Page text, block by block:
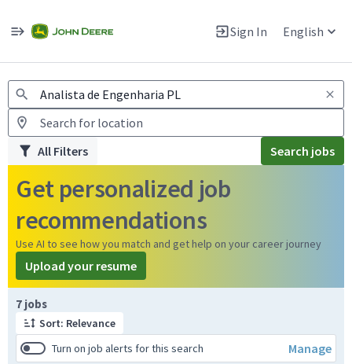
Sign In English
Warning: Job search scams using fake job postings
All Filters Search jobs
Get personalized job
recommendations
Use AI to see how you match and get help on your career journey
Upload your resume
7 jobs
Sort: Relevance
Turn on job alerts for this search
Manage
Page 1 of 1